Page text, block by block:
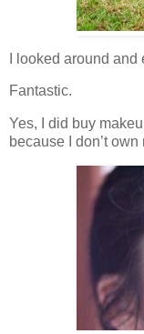
I looked around
Fantastic.
Yes, I did buy
because I don’t own